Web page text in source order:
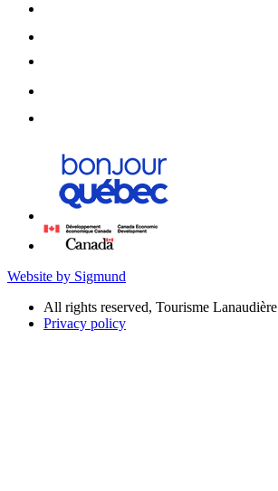
Website by Sigmund
All rights reserved, Tourisme Lanaudière
Privacy policy